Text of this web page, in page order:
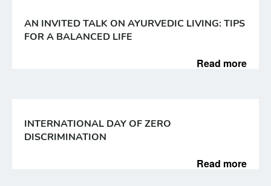
AN INVITED TALK ON AYURVEDIC LIVING: TIPS
FOR A BALANCED LIFE
Read more
INTERNATIONAL DAY OF ZERO
DISCRIMINATION
Read more